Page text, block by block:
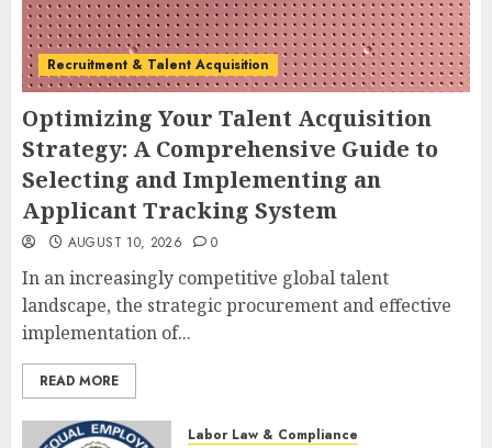
Recruitment & Talent Acquisition
Optimizing Your Talent Acquisition
Strategy: A Comprehensive Guide to
Selecting and Implementing an
Applicant Tracking System
AUGUST 10, 2026 0
In an increasingly competitive global talent
landscape, the strategic procurement and effective
implementation of...
READ MORE
Labor Law & Compliance